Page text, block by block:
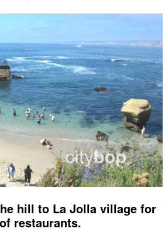
hill to La Jolla village for
restaurants.